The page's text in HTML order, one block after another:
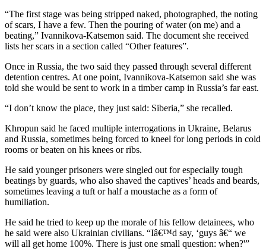
“The first stage was being stripped naked, photographed, the noting
of scars, I have a few. Then the pouring of water (on me) and a
beating,” Ivannikova-Katsemon said. The document she received
lists her scars in a section called “Other features”.
Once in Russia, the two said they passed through several different
detention centres. At one point, Ivannikova-Katsemon said she was
told she would be sent to work in a timber camp in Russia’s far east.
“I don’t know the place, they just said: Siberia,” she recalled.
Khropun said he faced multiple interrogations in Ukraine, Belarus
and Russia, sometimes being forced to kneel for long periods in cold
rooms or beaten on his knees or ribs.
He said younger prisoners were singled out for especially tough
beatings by guards, who also shaved the captives’ heads and beards,
sometimes leaving a tuft or half a moustache as a form of
humiliation.
He said he tried to keep up the morale of his fellow detainees, who
he said were also Ukrainian civilians. “Iâ€™d say, ‘guys â€“ we
will all get home 100%. There is just one small question: when?'”